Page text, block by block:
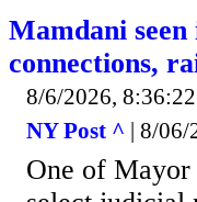
Mamdani
connections,
8/6/2026,
NY Post ^ | 8/06/
One of